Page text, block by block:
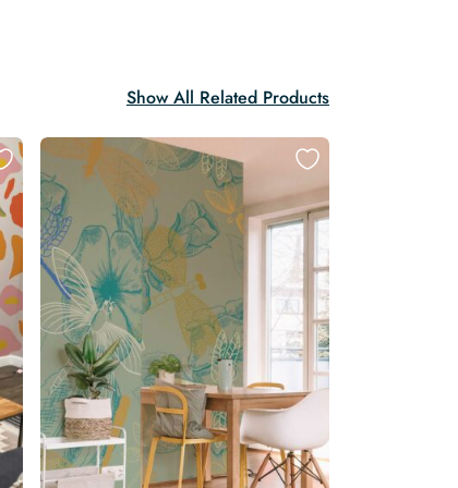
Show All Related Products